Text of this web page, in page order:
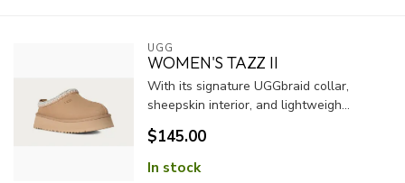
UGG
WOMEN'S TAZZ II
With its signature UGGbraid collar,
sheepskin interior, and lightweigh...
$145.00
In stock